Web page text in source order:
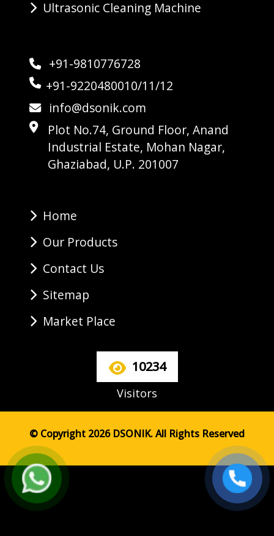
Ultrasonic Cleaning Machine
+91-9810776728
+91-9220480010/11/12
info@dsonik.com
Plot No.74, Ground Floor, Anand
Industrial Estate, Mohan Nagar,
Ghaziabad, U.P. 201007
Home
Our Products
Contact Us
Sitemap
Market Place
10234
Visitors
© Copyright 2026 DSONIK. All Rights Reserved